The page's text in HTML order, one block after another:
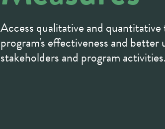
Access qualitative and quantitative
program's effectiveness and
stakeholders and program activities.